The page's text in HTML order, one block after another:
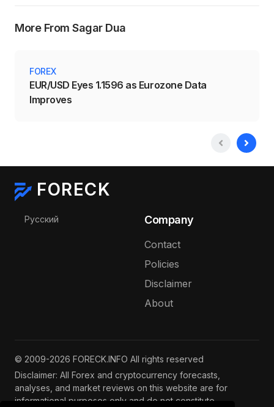
More From Sagar Dua
FOREX
EUR/USD Eyes 1.1596 as Eurozone Data
Improves
FORECK
Select your language
Русский Company
Contact
Policies
Disclaimer
About
© 2009-2026 FORECK.INFO All rights reserved
Disclaimer: All Forex and cryptocurrency forecasts,
analyses, and market reviews on this website are for
informational purposes only and do not constitute